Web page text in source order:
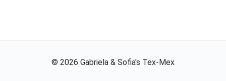
© 2026 Gabriela & Sofia's Tex-Mex